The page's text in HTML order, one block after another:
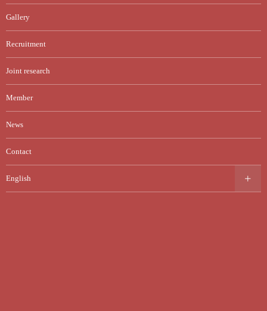
Gallery
Recruitment
Joint research
Member
News
Contact
English